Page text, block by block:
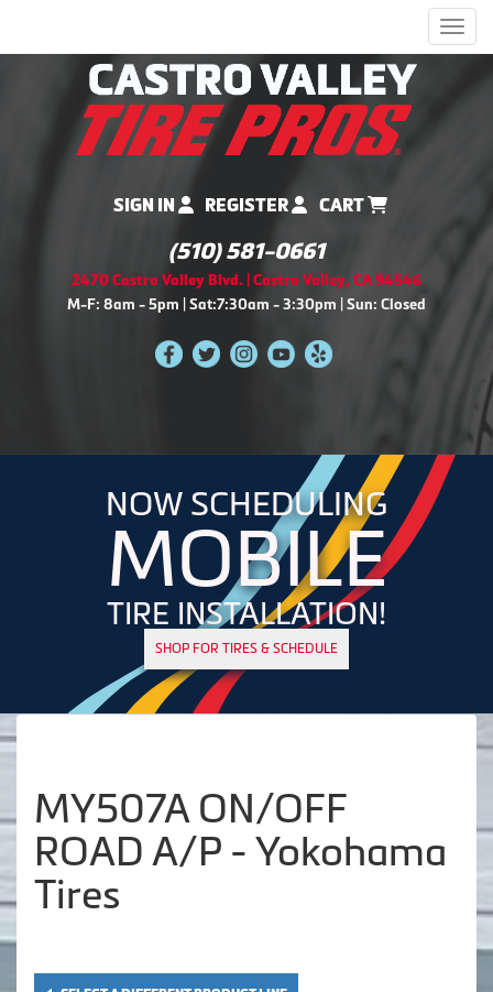
SIGN IN REGISTER CART
(510) 581-0661
2470 Castro Valley Blvd. | Castro Valley, CA 94546
M-F: 8am - 5pm | Sat:7:30am - 3:30pm | Sun: Closed
NOW SCHEDULING
MOBILE
TIRE INSTALLATION!
SHOP FOR TIRES & SCHEDULE
MY507A ON/OFF
ROAD A/P - Yokohama
Tires